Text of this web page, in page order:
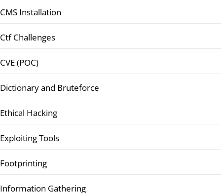
CMS Installation
Ctf Challenges
CVE (POC)
Dictionary and Bruteforce
Ethical Hacking
Exploiting Tools
Footprinting
Information Gathering